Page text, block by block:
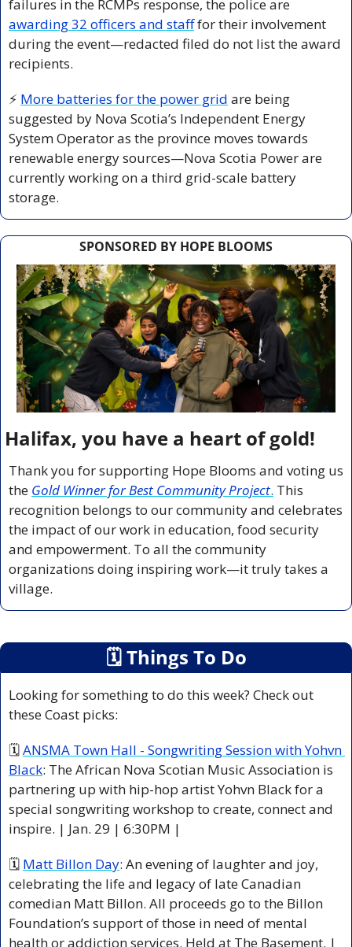
awarding 32 officers and staff for their involvement
during the event—redacted filed do not list the award
recipients.
⚡ More batteries for the power grid are being
suggested by Nova Scotia’s Independent Energy
System Operator as the province moves towards
renewable energy sources—Nova Scotia Power are
currently working on a third grid-scale battery
storage.
SPONSORED BY HOPE BLOOMS
Halifax, you have a heart of gold!
Thank you for supporting Hope Blooms and voting us
the Gold Winner for Best Community Project. This
recognition belongs to our community and celebrates
the impact of our work in education, food security
and empowerment. To all the community
organizations doing inspiring work—it truly takes a
village.
🗓 Things To Do
Looking for something to do this week? Check out
these Coast picks:
🗓 ANSMA Town Hall - Songwriting Session with Yohvn
Black: The African Nova Scotian Music Association is
partnering up with hip-hop artist Yohvn Black for a
special songwriting workshop to create, connect and
inspire. | Jan. 29 | 6:30PM |
🗓 Matt Billon Day: An evening of laughter and joy,
celebrating the life and legacy of late Canadian
comedian Matt Billon. All proceeds go to the Billon
Foundation’s support of those in need of mental
health or addiction services. Held at The Basement. |